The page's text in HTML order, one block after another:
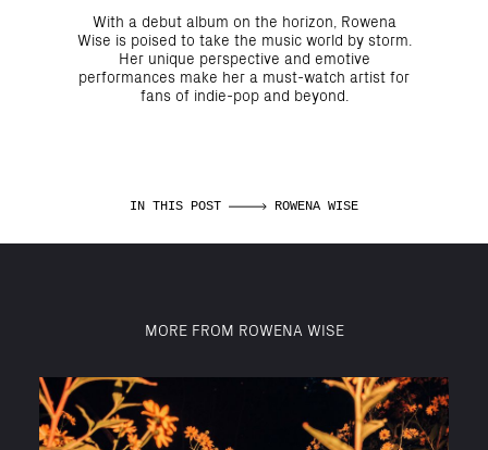
With a debut album on the horizon, Rowena
Wise is poised to take the music world by storm.
Her unique perspective and emotive
performances make her a must-watch artist for
fans of indie-pop and beyond.
IN THIS POST ROWENA WISE
MORE FROM ROWENA WISE